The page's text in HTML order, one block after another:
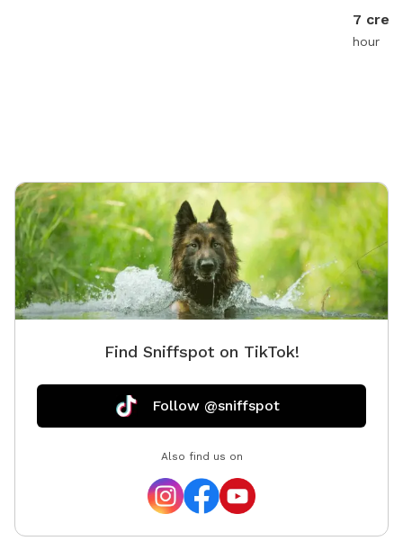
7
hour
Find Sniffspot on TikTok!
Follow @sniffspot
Also find us on